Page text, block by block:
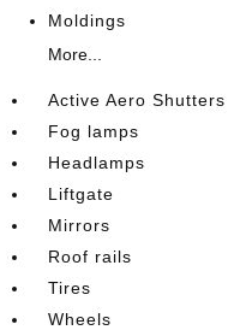
Moldings
More...
Active Aero Shutters
Fog lamps
Headlamps
Liftgate
Mirrors
Roof rails
Tires
Wheels